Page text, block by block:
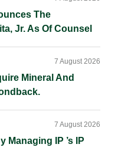
The
Jr. As Of Counsel
Mineral And
7 August 2026
Managing IP ’s IP
7 August 2026